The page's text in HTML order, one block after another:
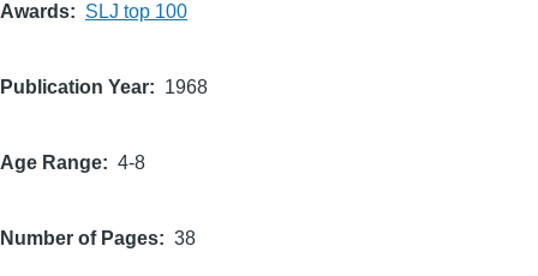
Awards SLJ top 100
Publication Year 1968
Age Range 4-8
Number of Pages 38